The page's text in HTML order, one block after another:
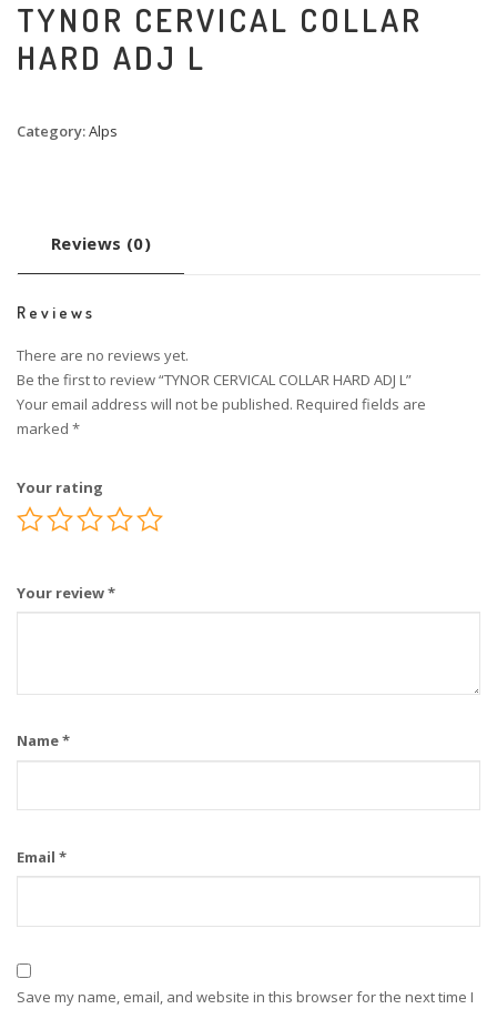
TYNOR CERVICAL COLLAR
HARD ADJ L
Category:Alps
Reviews (0)
Reviews
There are no reviews yet.
Be the first to review “TYNOR CERVICAL COLLAR HARD ADJ L”
Your email address will not be published. Required fields are
marked *
Your rating
Your review*
Name*
Email *
Save my name, email, and website in this browser for the next time I